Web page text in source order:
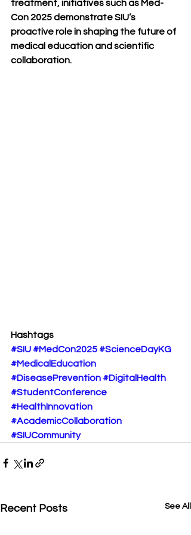
treatment, initiatives such as Med-
Con 2025 demonstrate SIU’s
proactive role in shaping the future of
medical education and scientific
collaboration.
Hashtags
#SIU #MedCon2025 #ScienceDayKG
#MedicalEducation
#DiseasePrevention #DigitalHealth
#StudentConference
#HealthInnovation
#AcademicCollaboration
#SIUCommunity
Recent Posts See All